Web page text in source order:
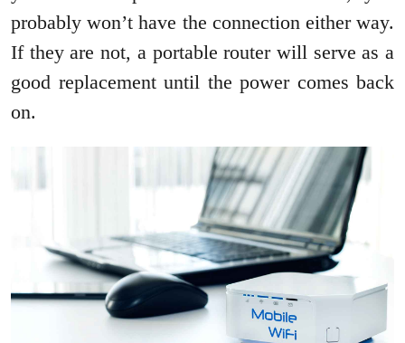
probably won’t have the connection either way.
If they are not, a portable router will serve as a
good replacement until the power comes back
on.